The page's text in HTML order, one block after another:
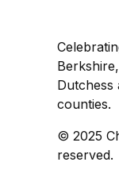
Dutchess
counties.
© 2025
reserved.